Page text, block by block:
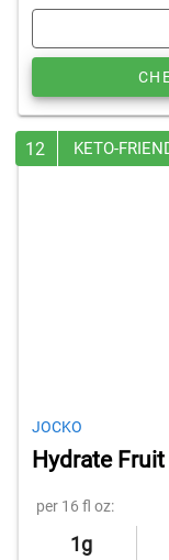
12 KETO-
JOCKO
Hydrate
per 16 fl oz:
1g